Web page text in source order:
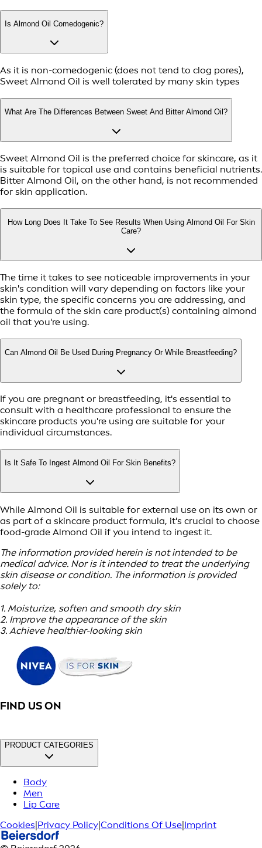
Is Almond Oil Comedogenic?
As it is non-comedogenic (does not tend to clog pores),
Sweet Almond Oil is well tolerated by many skin types
What Are The Differences Between Sweet And Bitter Almond Oil?
Sweet Almond Oil is the preferred choice for skincare, as it
is suitable for topical use and contains beneficial nutrients.
Bitter Almond Oil, on the other hand, is not recommended
for skin application.
How Long Does It Take To See Results When Using Almond Oil For Skin
Care?
The time it takes to see noticeable improvements in your
skin's condition will vary depending on factors like your
skin type, the specific concerns you are addressing, and
the formula of the skin care product(s) containing almond
oil that you're using.
Can Almond Oil Be Used During Pregnancy Or While Breastfeeding?
If you are pregnant or breastfeeding, it's essential to
consult with a healthcare professional to ensure the
skincare products you're using are suitable for your
individual circumstances.
Is It Safe To Ingest Almond Oil For Skin Benefits?
While Almond Oil is suitable for external use on its own or
as part of a skincare product formula, it's crucial to choose
food-grade Almond Oil if you intend to ingest it.
The information provided herein is not intended to be
medical advice. Nor is it intended to treat the underlying
skin disease or condition. The information is provided
solely to:
1. Moisturize, soften and smooth dry skin
2. Improve the appearance of the skin
3. Achieve healthier-looking skin
FIND US ON
PRODUCT CATEGORIES
Body
Men
Lip Care
Cookies|Privacy Policy|Conditions Of Use|Imprint